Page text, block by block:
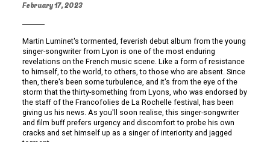
February 17, 2023
Martin Luminet's tormented, feverish debut album from the young
singer-songwriter from Lyon is one of the most enduring
revelations on the French music scene. Like a form of resistance
to himself, to the world, to others, to those who are absent. Since
then, there's been some turbulence, and it's from the eye of the
storm that the thirty-something from Lyons, who was endorsed by
the staff of the Francofolies de La Rochelle festival, has been
giving us his news. As you'll soon realise, this singer-songwriter
and film buff prefers urgency and discomfort to probe his own
cracks and set himself up as a singer of interiority and jagged